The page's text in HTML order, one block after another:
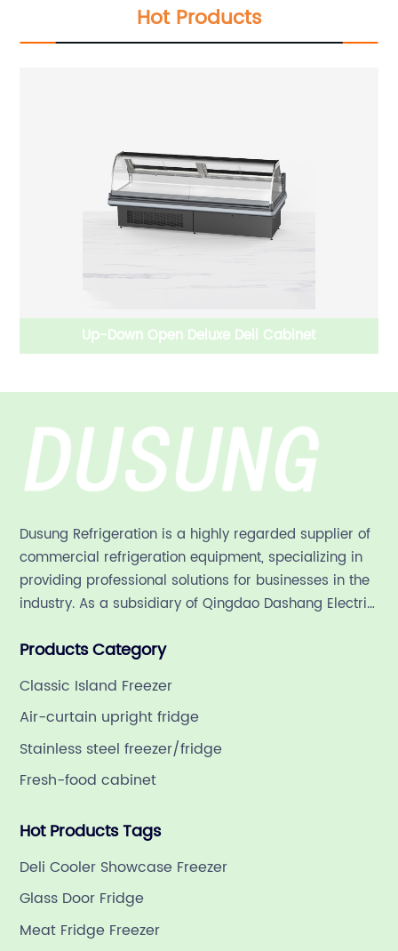
Hot Products
Up-Down Open Deluxe Deli Cabinet
Dusung Refrigeration is a highly regarded supplier of
commercial refrigeration equipment, specializing in
providing professional solutions for businesses in the
industry. As a subsidiary of Qingdao Dashang Electric
refrigeration company in China with a rich 21-year
Products Category
Classic Island Freezer
Air-curtain upright fridge
Stainless steel freezer/fridge
Fresh-food cabinet
Hot Products Tags
Deli Cooler Showcase Freezer
Glass Door Fridge
Meat Fridge Freezer